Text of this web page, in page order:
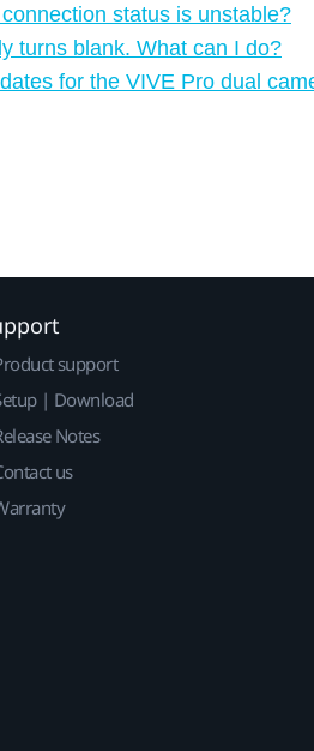
status is unstable?
turns blank. What can I do?
for the VIVE Pro dual
support
| Download
Notes
us